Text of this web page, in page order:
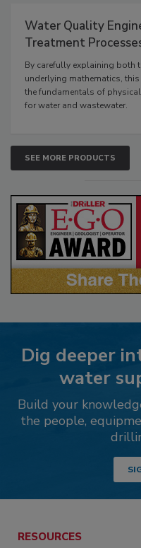
Water Quality
Treatment
By carefully explaining both
underlying mathematics,
the fundamentals of
for water and wastewater.
SEE MORE PRODUCTS
Dig deeper
water
Build your
the people,
RESOURCES